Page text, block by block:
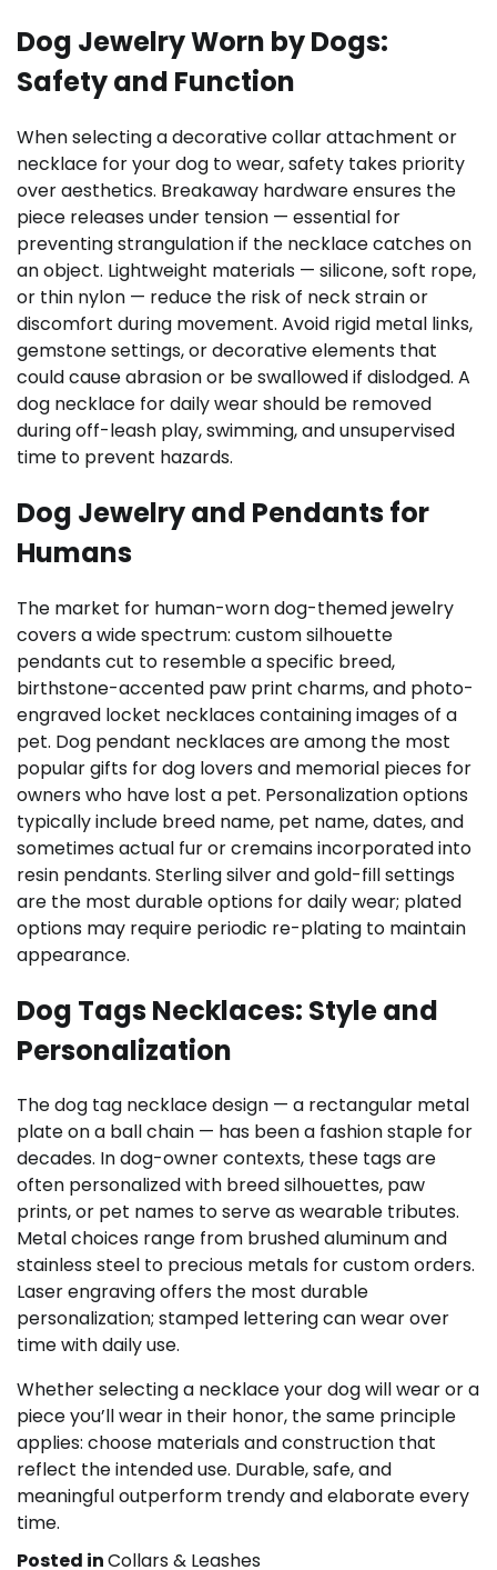
Dog Jewelry Worn by Dogs:
Safety and Function
When selecting a decorative collar attachment or
necklace for your dog to wear, safety takes priority
over aesthetics. Breakaway hardware ensures the
piece releases under tension — essential for
preventing strangulation if the necklace catches on
an object. Lightweight materials — silicone, soft rope,
or thin nylon — reduce the risk of neck strain or
discomfort during movement. Avoid rigid metal links,
gemstone settings, or decorative elements that
could cause abrasion or be swallowed if dislodged. A
dog necklace for daily wear should be removed
during off-leash play, swimming, and unsupervised
time to prevent hazards.
Dog Jewelry and Pendants for
Humans
The market for human-worn dog-themed jewelry
covers a wide spectrum: custom silhouette
pendants cut to resemble a specific breed,
birthstone-accented paw print charms, and photo-
engraved locket necklaces containing images of a
pet. Dog pendant necklaces are among the most
popular gifts for dog lovers and memorial pieces for
owners who have lost a pet. Personalization options
typically include breed name, pet name, dates, and
sometimes actual fur or cremains incorporated into
resin pendants. Sterling silver and gold-fill settings
are the most durable options for daily wear; plated
options may require periodic re-plating to maintain
appearance.
Dog Tags Necklaces: Style and
Personalization
The dog tag necklace design — a rectangular metal
plate on a ball chain — has been a fashion staple for
decades. In dog-owner contexts, these tags are
often personalized with breed silhouettes, paw
prints, or pet names to serve as wearable tributes.
Metal choices range from brushed aluminum and
stainless steel to precious metals for custom orders.
Laser engraving offers the most durable
personalization; stamped lettering can wear over
time with daily use.
Whether selecting a necklace your dog will wear or a
piece you’ll wear in their honor, the same principle
applies: choose materials and construction that
reflect the intended use. Durable, safe, and
meaningful outperform trendy and elaborate every
time.
Posted inCollars & Leashes